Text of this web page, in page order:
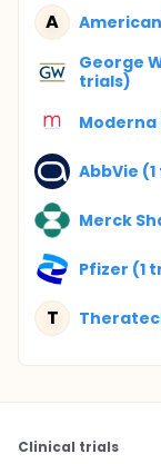
A
George
trials)
AbbVie
Merck
Pfizer (1
T
Clinical trials